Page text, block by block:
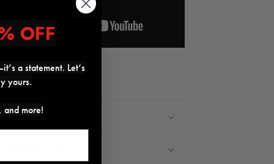
Share
Warranty Info
OFF
a statement. Let’s
yours.
and more!